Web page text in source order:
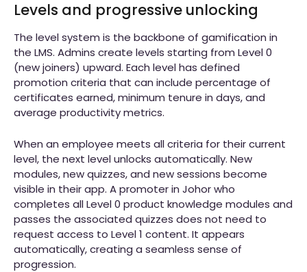
Levels and progressive unlocking
The level system is the backbone of gamification in
the LMS. Admins create levels starting from Level 0
(new joiners) upward. Each level has defined
promotion criteria that can include percentage of
certificates earned, minimum tenure in days, and
average productivity metrics.
When an employee meets all criteria for their current
level, the next level unlocks automatically. New
modules, new quizzes, and new sessions become
visible in their app. A promoter in Johor who
completes all Level 0 product knowledge modules and
passes the associated quizzes does not need to
request access to Level 1 content. It appears
automatically, creating a seamless sense of
progression.